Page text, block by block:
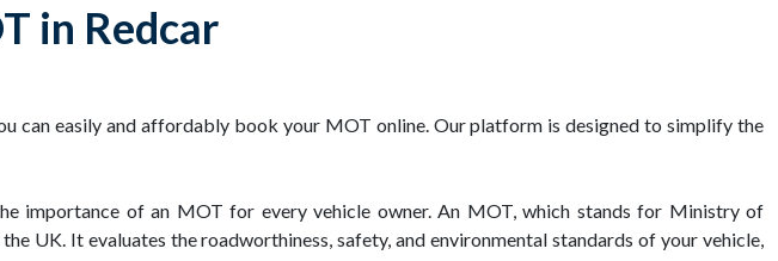
in Redcar
can easily and affordably book your MOT online. Our platform is designed to simplify the
importance of an MOT for every vehicle owner. An MOT, which stands for Ministry of
UK. It evaluates the roadworthiness, safety, and environmental standards of your vehicle,